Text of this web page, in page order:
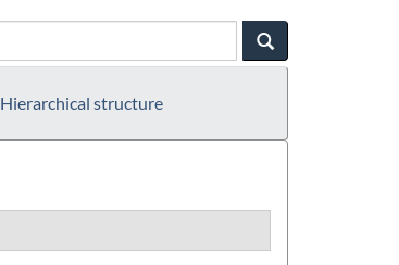
Hierarchical structure